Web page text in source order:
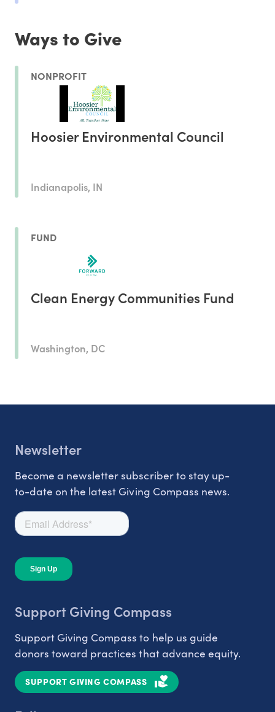
Ways to Give
NONPROFIT
Hoosier Environmental Council
Indianapolis, IN
FUND
Clean Energy Communities Fund
Washington, DC
Newsletter
Become a newsletter subscriber to stay up-
to-date on the latest Giving Compass news.
Support Giving Compass
Support Giving Compass to help us guide
donors toward practices that advance equity.
SUPPORT GIVING COMPASS